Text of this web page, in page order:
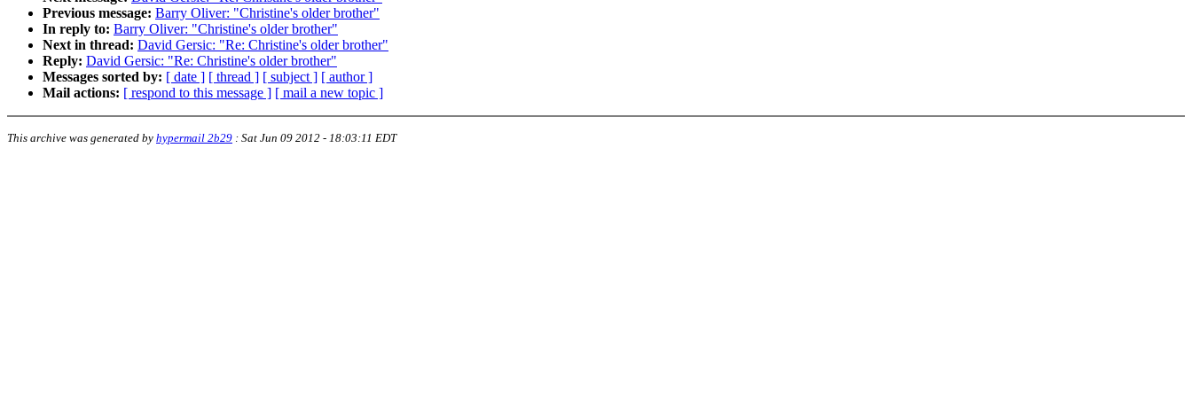
Previous message: Barry Oliver: "Christine's older brother"
In reply to: Barry Oliver: "Christine's older brother"
Next in thread: David Gersic: "Re: Christine's older brother"
Reply: David Gersic: "Re: Christine's older brother"
Messages sorted by: [ date ] [ thread ] [ subject ] [ author ]
Mail actions: [ respond to this message ] [ mail a new topic ]
This archive was generated by hypermail 2b29 : Sat Jun 09 2012 - 18:03:11 EDT